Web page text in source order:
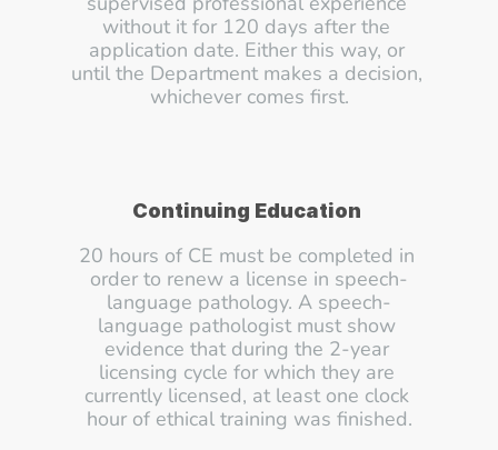
without it for 120 days after the
application date. Either this way, or
until the Department makes a decision,
whichever comes first.
Continuing Education
20 hours of CE must be completed in
order to renew a license in speech-
language pathology. A speech-
language pathologist must show
evidence that during the 2-year
licensing cycle for which they are
currently licensed, at least one clock
hour of ethical training was finished.